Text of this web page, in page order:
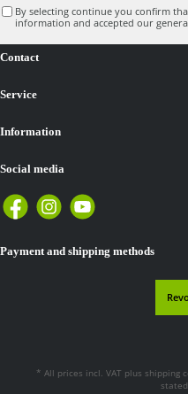
By selecting continue you confirm
information and accepted our
Contact
Service
Information
Payment and shipping methods
Social media
* All prices incl. VAT plus shipping